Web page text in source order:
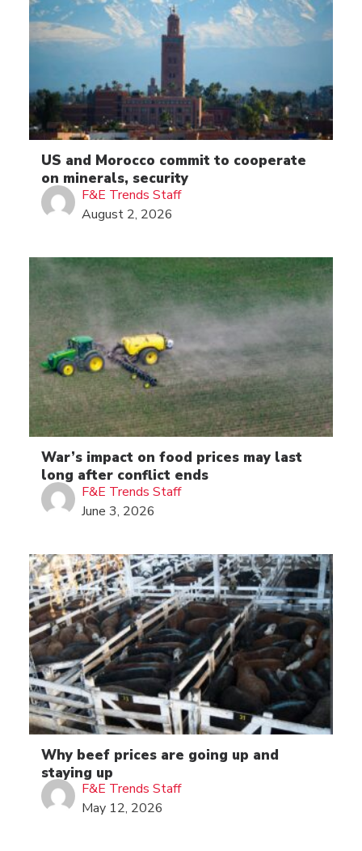
US and Morocco commit to cooperate
on minerals, security
F&E Trends Staff
August 2, 2026
War’s impact on food prices may last
long after conflict ends
F&E Trends Staff
June 3, 2026
Why beef prices are going up and
staying up
F&E Trends Staff
May 12, 2026